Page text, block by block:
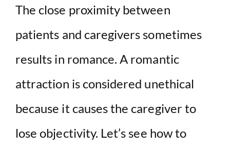
The close proximity between
patients and caregivers sometimes
results in romance. A romantic
attraction is considered unethical
because it causes the caregiver to
lose objectivity. Let’s see how to